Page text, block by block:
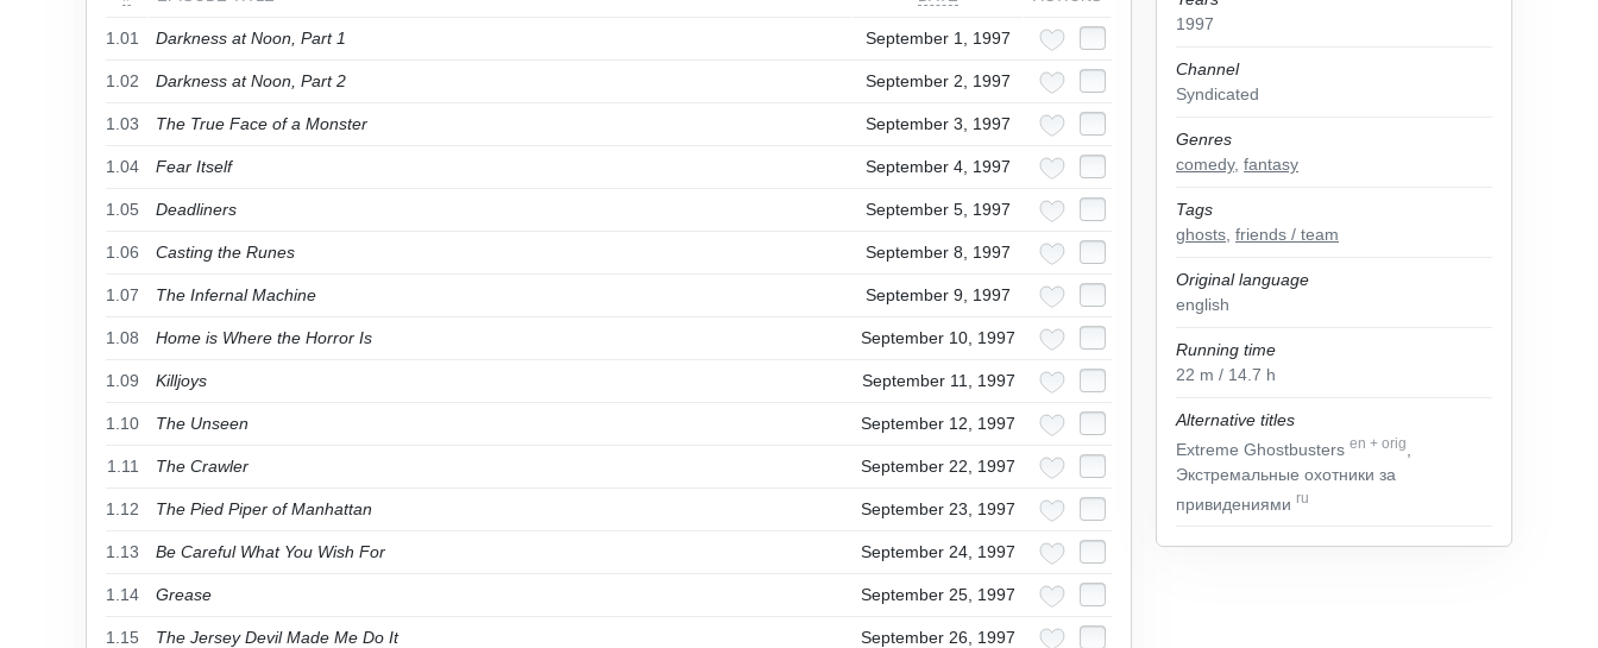
1997
Channel
Syndicated
Genres
comedy, fantasy
Tags
ghosts friends / team
Original language
english
Running time
22 m / 14.7 h
Alternative titles
Extreme Ghostbusters en + orig
Экстремальные охотники за
привидениями ru
1.01 Darkness at Noon, Part 1 September 1, 1997
1.02 Darkness at Noon, Part 2 September 2, 1997
1.03 The True Face of a Monster September 3, 1997
1.04 Fear Itself September 4, 1997
1.05 Deadliners September 5, 1997
1.06 Casting the Runes September 8, 1997
1.07 The Infernal Machine September 9, 1997
1.08 Home is Where the Horror Is September 10, 1997
1.09 Killjoys September 11, 1997
1.10 The Unseen September 12, 1997
1.11 The Crawler September 22, 1997
1.12 The Pied Piper of Manhattan September 23, 1997
1.13 Be Careful What You Wish For September 24, 1997
1.14 Grease September 25, 1997
1.15 The Jersey Devil Made Me Do It September 26, 1997